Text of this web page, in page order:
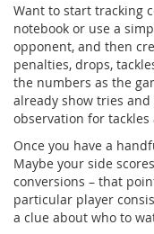
Want to start tracking
notebook or use a
opponent, and then
penalties, drops,
the numbers as the
already show tries
observation for
Once you have a
Maybe your side
conversions – that
particular player
a clue about who to